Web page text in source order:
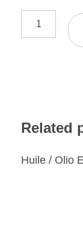
Related
Huile / Olio